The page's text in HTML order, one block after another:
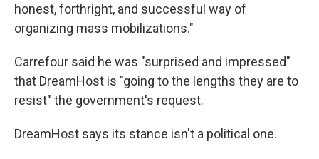
honest, forthright, and successful way of
organizing mass mobilizations."
Carrefour said he was "surprised and impressed"
that DreamHost is "going to the lengths they are to
resist" the government's request.
DreamHost says its stance isn't a political one.